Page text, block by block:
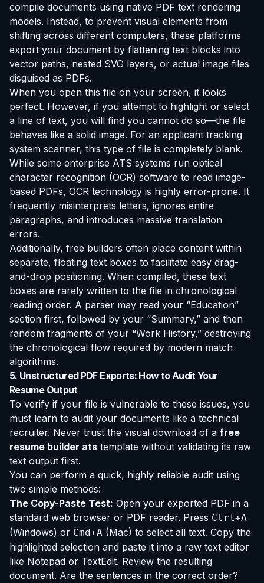
compile documents using native PDF text rendering
models. Instead, to prevent visual elements from
shifting across different computers, these platforms
export your document by flattening text blocks into
vector paths, nested SVG layers, or actual image files
disguised as PDFs.
When you open this file on your screen, it looks
perfect. However, if you attempt to highlight or select
a line of text, you will find you cannot do so—the file
behaves like a solid image. For an applicant tracking
system scanner, this type of file is completely blank.
While some enterprise ATS systems run optical
character recognition (OCR) software to read image-
based PDFs, OCR technology is highly error-prone. It
frequently misinterprets letters, ignores entire
paragraphs, and introduces massive translation
errors.
Additionally, free builders often place content within
separate, floating text boxes to facilitate easy drag-
and-drop positioning. When compiled, these text
boxes are rarely written to the file in chronological
reading order. A parser may read your “Education”
section first, followed by your “Summary,” and then
random fragments of your “Work History,” destroying
the chronological flow required by modern match
algorithms.
5. Unstructured PDF Exports: How to Audit Your
Resume Output
To verify if your file is vulnerable to these issues, you
must learn to audit your documents like a technical
recruiter. Never trust the visual download of a free
resume builder ats template without validating its raw
text output first.
You can perform a quick, highly reliable audit using
two simple methods:
The Copy-Paste Test: Open your exported PDF in a
standard web browser or PDF reader. Press Ctrl+A
(Windows) or Cmd+A (Mac) to select all text. Copy the
highlighted selection and paste it into a raw text editor
like Notepad or TextEdit. Review the resulting
document. Are the sentences in the correct order?